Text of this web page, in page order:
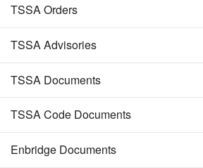
TSSA Orders
TSSA Advisories
TSSA Documents
TSSA Code Documents
Enbridge Documents